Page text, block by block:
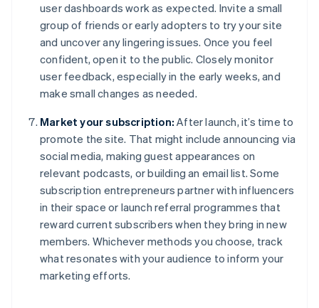
user dashboards work as expected. Invite a small
group of friends or early adopters to try your site
and uncover any lingering issues. Once you feel
confident, open it to the public. Closely monitor
user feedback, especially in the early weeks, and
make small changes as needed.
Market your subscription: After launch, it’s time to
promote the site. That might include announcing via
social media, making guest appearances on
relevant podcasts, or building an email list. Some
subscription entrepreneurs partner with influencers
in their space or launch referral programmes that
reward current subscribers when they bring in new
members. Whichever methods you choose, track
what resonates with your audience to inform your
marketing efforts.